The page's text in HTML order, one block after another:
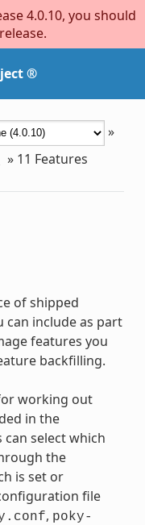
4.0.10, you should
®
»
» 11 Features
of shipped
can include as part
features you
backfilling.
working out
in the
select which
the
is set or
file
, poky-